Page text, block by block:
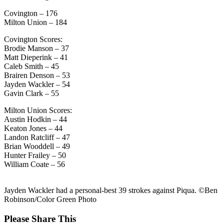
Covington – 176
Milton Union – 184
Covington Scores:
Brodie Manson – 37
Matt Dieperink – 41
Caleb Smith – 45
Brairen Denson – 53
Jayden Wackler – 54
Gavin Clark – 55
Milton Union Scores:
Austin Hodkin – 44
Keaton Jones – 44
Landon Ratcliff – 47
Brian Wooddell – 49
Hunter Frailey – 50
William Coate – 56
Jayden Wackler had a personal-best 39 strokes against Piqua. ©Ben
Robinson/Color Green Photo
Please Share ThisShare